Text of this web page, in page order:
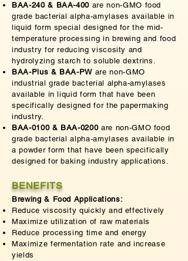
BAA-240 & BAA-400 are non-GMO food
grade bacterial alpha-amylases available in
liquid form special designed for the mid-
temperature processing in brewing and food
industry for reducing viscosity and
hydrolyzing starch to soluble dextrins.
BAA-Plus & BAA-PW are non-GMO
industrial grade bacterial alpha-amylases
available in liquid form that have been
specifically designed for the papermaking
industry.
BAA-0100 & BAA-0200are non-GMO food
grade bacterial alpha-amylases available in
a powder form that have been specifically
designed for baking industry applications.
BENEFITS
Brewing & Food Applications:
Reduce viscosity quickly and effectively
Maximize utilization of raw materials
Reduce processing time and energy
Maximize fermentation rate and increase
yields